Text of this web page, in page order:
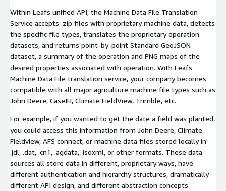
Within Leafs unified API, the Machine Data File Translation
Service accepts .zip files with proprietary machine data, detects
the specific file types, translates the proprietary operation
datasets, and returns point-by-point Standard GeoJSON
dataset, a summary of the operation and PNG maps of the
desired properties associated with operation. With Leafs
Machine Data File translation service, your company becomes
compatible with all major agriculture machine file types such as
John Deere, CaseIH, Climate FieldView, Trimble, etc.
For example, if you wanted to get the date a field was planted,
you could access this information from John Deere, Climate
Fieldview, AFS connect, or machine data files stored locally in
.jdl, .dat, .cn1, .agdata, .isoxml, or other formats. These data
sources all store data in different, proprietary ways, have
different authentication and hierarchy structures, dramatically
different API design, and different abstraction concepts